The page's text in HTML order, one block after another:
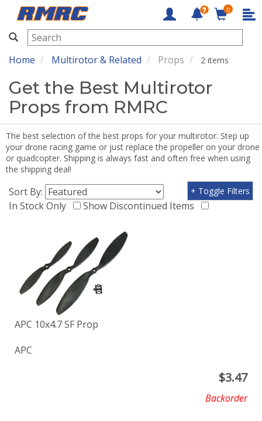
RMRC
0
Home Multirotor & Related Props 2 items
Get the Best Multirotor
Props from RMRC
The best selection of the best props for your multirotor. Step up
your drone racing game or just replace the propeller on your drone
or quadcopter. Shipping is always fast and often free when using
the shipping deal!
Sort By:
In Stock Only
Show Discontinued Items
+ Toggle Filters
APC 10x4.7 SF Prop
APC
$3.47
Backorder